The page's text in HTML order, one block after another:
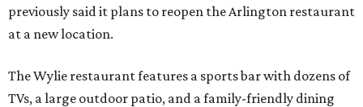
previously said it plans to reopen the Arlington restaurant
at a new location.
The Wylie restaurant features a sports bar with dozens of
TVs, a large outdoor patio, and a family-friendly dining